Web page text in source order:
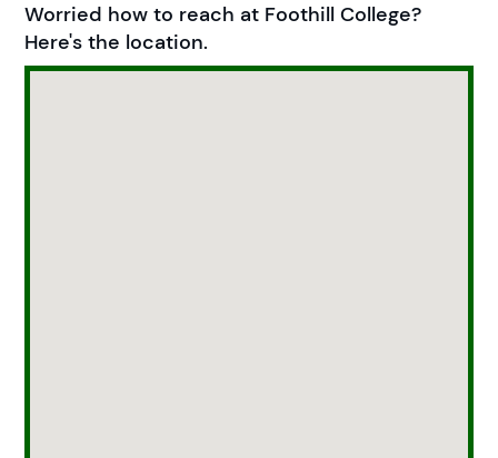
Worried how to reach at Foothill College?
Here's the location.